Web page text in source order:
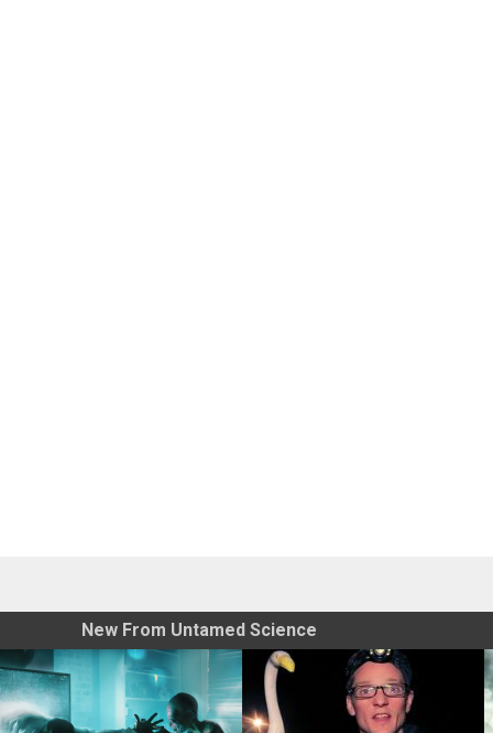
New From Untamed Science